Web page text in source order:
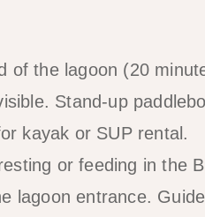
of the lagoon (20
Stand-up
kayak or SUP rental.
or feeding in the
lagoon entrance.